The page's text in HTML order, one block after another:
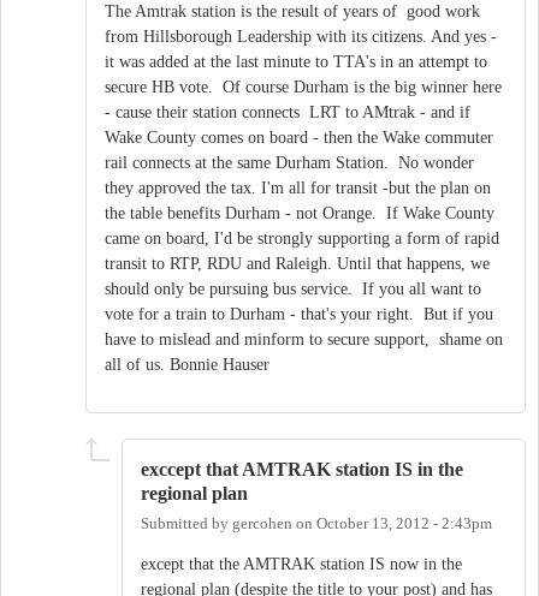
The Amtrak station is the result of years of good work
from Hillsborough Leadership with its citizens. And yes -
it was added at the last minute to TTA's in an attempt to
secure HB vote. Of course Durham is the big winner here
- cause their station connects LRT to AMtrak - and if
Wake County comes on board - then the Wake commuter
rail connects at the same Durham Station. No wonder
they approved the tax. I'm all for transit -but the plan on
the table benefits Durham - not Orange. If Wake County
came on board, I'd be strongly supporting a form of rapid
transit to RTP, RDU and Raleigh. Until that happens, we
should only be pursuing bus service. If you all want to
vote for a train to Durham - that's your right. But if you
have to mislead and minform to secure support, shame on
all of us. Bonnie Hauser
exccept that AMTRAK station IS in the
regional plan
Submitted by gercohen on October 13, 2012 - 2:43pm
except that the AMTRAK station IS now in the
regional plan (despite the title to your post) and has